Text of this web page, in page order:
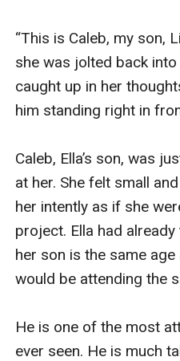
“This is Caleb, my son,
she was jolted back
caught up in her
him standing right in
Caleb, Ella’s son, was
at her. She felt small
her intently as if she
project. Ella had
her son is the same
would be attending the
He is one of the most
ever seen. He is much